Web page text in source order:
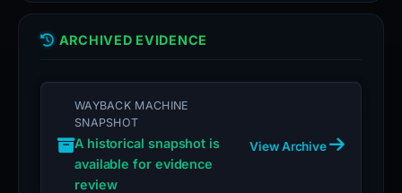
ARCHIVED EVIDENCE
WAYBACK MACHINE
SNAPSHOT
A historical snapshot is
available for evidence
review
View Archive